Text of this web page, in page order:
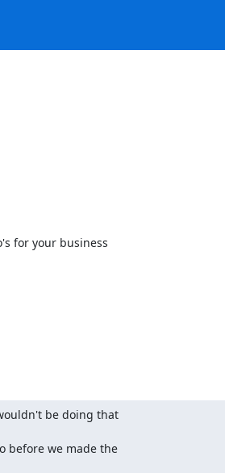
for your business
be doing that
before we made the